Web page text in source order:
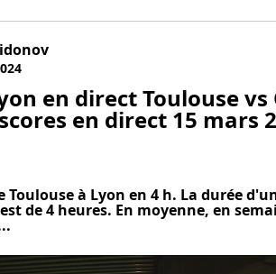
en direct Toulouse
en direct 15 mars
Toulouse à Lyon en 4 h. La durée
de 4 heures. En moyenne, en